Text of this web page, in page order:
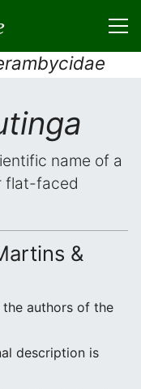
name of a
flat-faced
&
the authors of the
description is